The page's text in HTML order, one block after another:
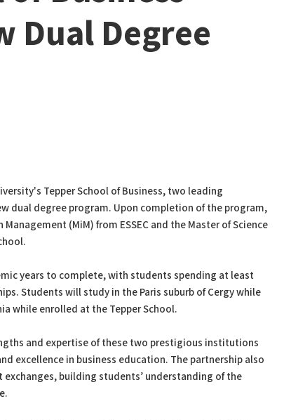
Dual Degree
Tepper School of Business, two leading
dual degree program. Upon completion of the program,
(MiM) from ESSEC and the Master of Science
years to complete, with students spending at least
Students will study in the Paris suburb of Cergy while
while enrolled at the Tepper School.
and expertise of these two prestigious institutions
excellence in business education. The partnership also
building students’ understanding of the